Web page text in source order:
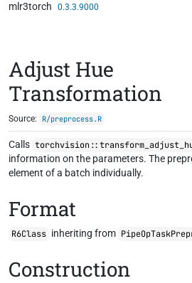
Skip to contents
mlr3torch 0.3.3.9000
Adjust Hue
Transformation
Source: R/preprocess.R
Calls
information on the parameters. The
element of a batch individually.
Format
R6Class inheriting from
Construction